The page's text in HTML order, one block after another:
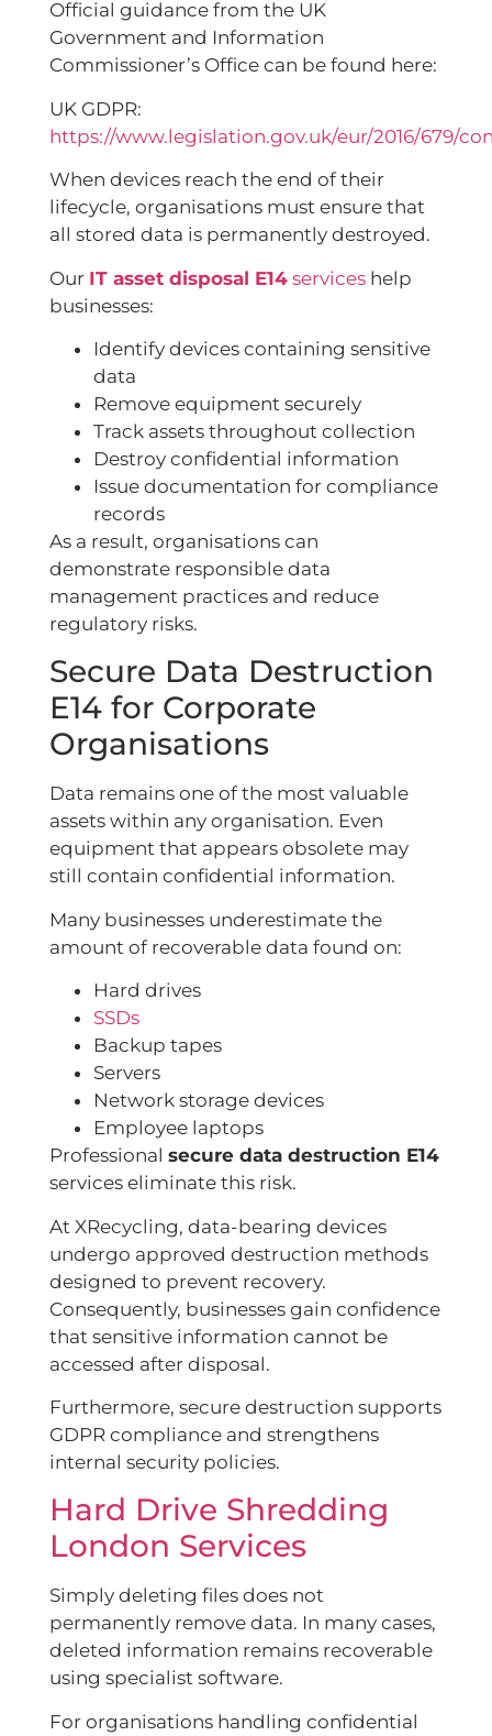
Official guidance from the UK
Government and Information
Commissioner’s Office can be found here:
UK GDPR:
https://www.legislation.gov.uk/eur/2016/679/
When devices reach the end of their
lifecycle, organisations must ensure that
all stored data is permanently destroyed.
Our IT asset disposal E14 services help
businesses:
Identify devices containing sensitive
data
Remove equipment securely
Track assets throughout collection
Destroy confidential information
Issue documentation for compliance
records
As a result, organisations can
demonstrate responsible data
management practices and reduce
regulatory risks.
Secure Data Destruction
E14 for Corporate
Organisations
Data remains one of the most valuable
assets within any organisation. Even
equipment that appears obsolete may
still contain confidential information.
Many businesses underestimate the
amount of recoverable data found on:
Hard drives
SSDs
Backup tapes
Servers
Network storage devices
Employee laptops
Professional secure data destruction E14
services eliminate this risk.
At XRecycling, data-bearing devices
undergo approved destruction methods
designed to prevent recovery.
Consequently, businesses gain confidence
that sensitive information cannot be
accessed after disposal.
Furthermore, secure destruction supports
GDPR compliance and strengthens
internal security policies.
Hard Drive Shredding
London Services
Simply deleting files does not
permanently remove data. In many cases,
deleted information remains recoverable
using specialist software.
For organisations handling confidential